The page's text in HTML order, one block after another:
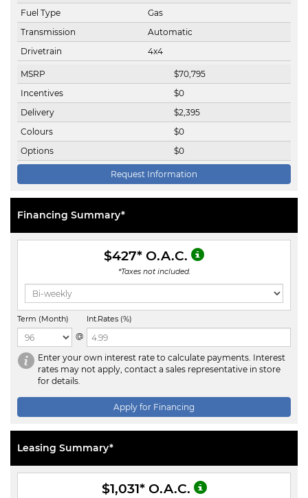
Fuel Type
Gas
Transmission
Automatic
Drivetrain
4x4
MSRP $70,795
Incentives
$0
Delivery
$2,395
Colours
$0
Options
$0
Request Information
Financing Summary*
$427* O.A.C.
*Taxes not included.
Term (Month)
@
Int.Rates (%)
Enter your own interest rate to calculate payments. Interest
rates may not apply, contact a sales representative in store
for details.
Apply for Financing
Leasing Summary*
$1,031* O.A.C.